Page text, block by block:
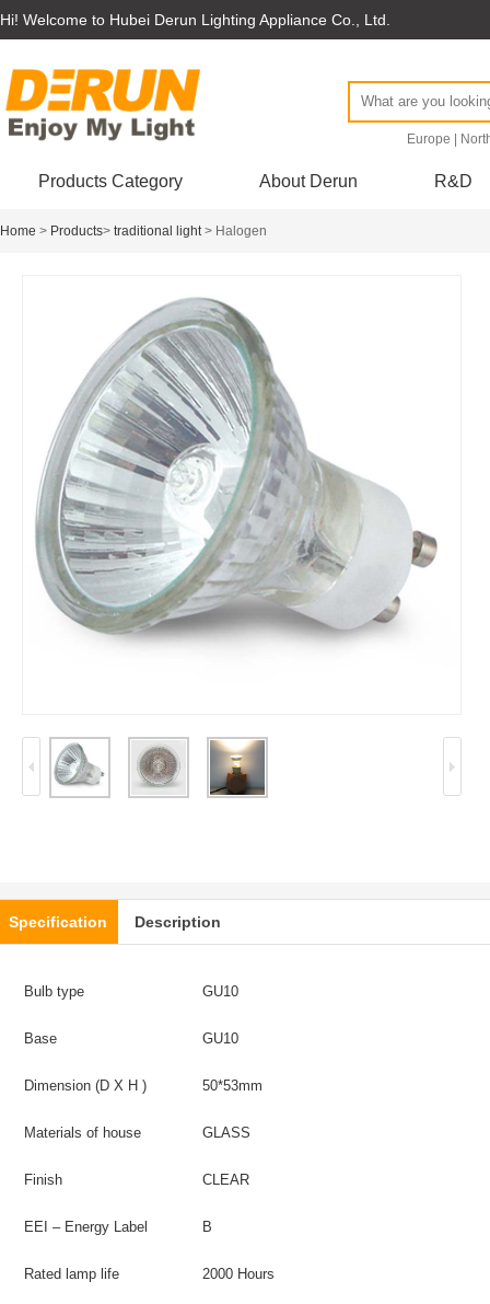
Hi! Welcome to Hubei Derun Lighting Appliance Co., Ltd.
Europe
Products Category About Derun R&D
Home > Products> traditional light> Halogen
Specification Description
Bulb type GU10
Base GU10
Dimension (D X H ) 50*53mm
Materials of house GLASS
Finish CLEAR
EEI – Energy Label B
Rated lamp life 2000 Hours